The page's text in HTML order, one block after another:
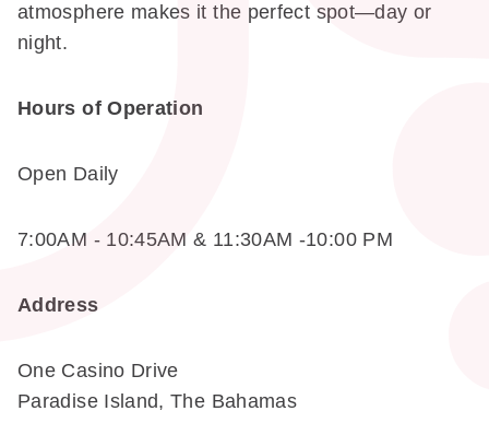
atmosphere makes it the perfect spot—day or
night.
Hours of Operation
Open Daily
7:00AM - 10:45AM & 11:30AM -10:00 PM
Address
One Casino Drive
Paradise Island, The Bahamas